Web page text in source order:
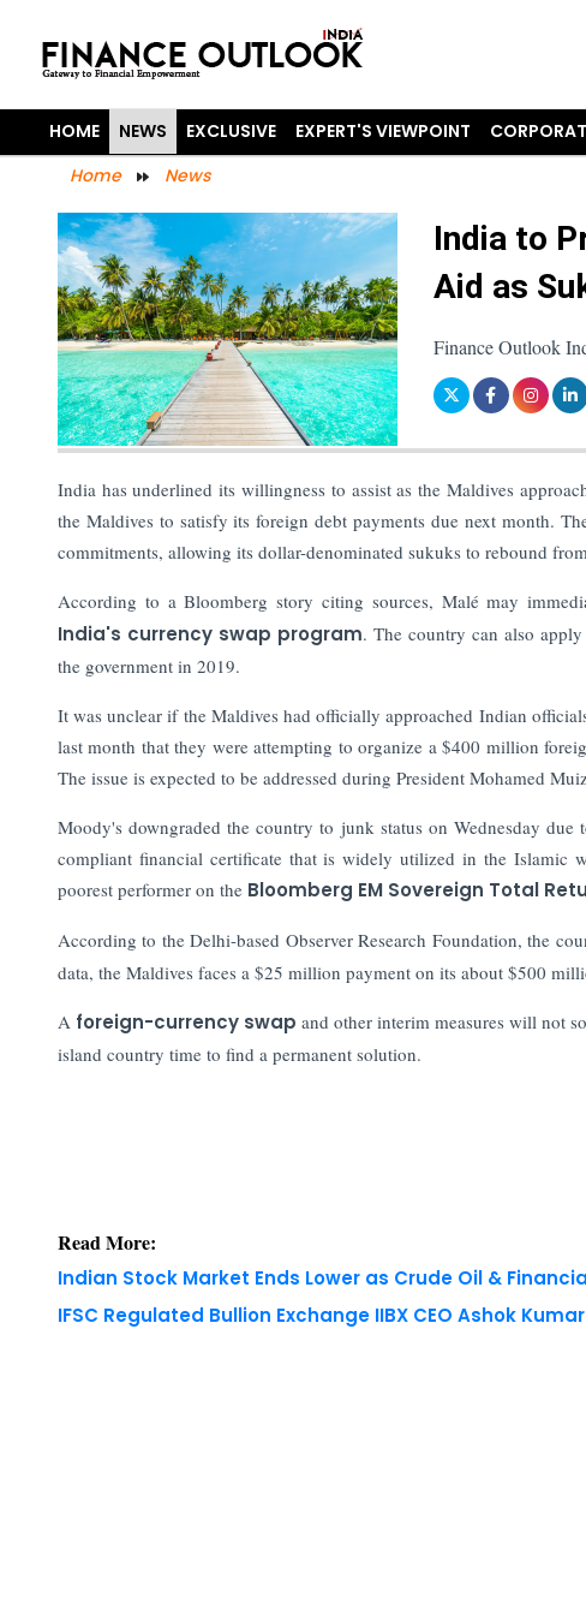
HOME NEWS EXCLUSIVE EXPERT'S VIEWPOINT
Home
News
India to
Aid as
Finance Outlook
India has underlined its willingness to assist as the Maldives
the Maldives to satisfy its foreign debt payments due next month.
commitments, allowing its dollar-denominated sukuks to rebound
According to a Bloomberg story citing sources, Malé may
India's currency swap program. The country can also
the government in 2019.
It was unclear if the Maldives had officially approached Indian
last month that they were attempting to organize a $400 million
The issue is expected to be addressed during President Mohamed
Moody's downgraded the country to junk status on Wednesday
compliant financial certificate that is widely utilized in the Islamic
poorest performer on the Bloomberg EM Sovereign Total
According to the Delhi-based Observer Research Foundation, the
data, the Maldives faces a $25 million payment on its about $500
A foreign-currency swap and other interim measures will not
island country time to find a permanent solution.